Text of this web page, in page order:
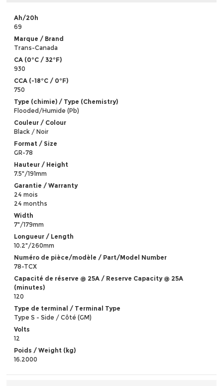
Ah/20h
69
Marque / Brand
Trans-Canada
CA (0°C / 32°F)
930
CCA (-18°C / 0°F)
750
Type (chimie) / Type (Chemistry)
Flooded/Humide (Pb)
Couleur / Colour
Black / Noir
Format / Size
GR-78
Hauteur / Height
7.5"/191mm
Garantie / Warranty
24 mois
24 months
Width
7"/179mm
Longueur / Length
10.2"/260mm
Numéro de pièce/modèle / Part/Model Number
78-TCX
Capacité de réserve @ 25A / Reserve Capacity @ 25A
(minutes)
120
Type de terminal / Terminal Type
Type S - Side / Côté (GM)
Volts
12
Poids / Weight (kg)
16.2000